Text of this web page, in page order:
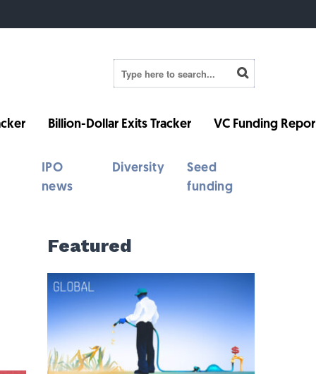
Billion-Dollar Exits Tracker VC Funding
IPO
news
Diversity
Seed
funding
Featured